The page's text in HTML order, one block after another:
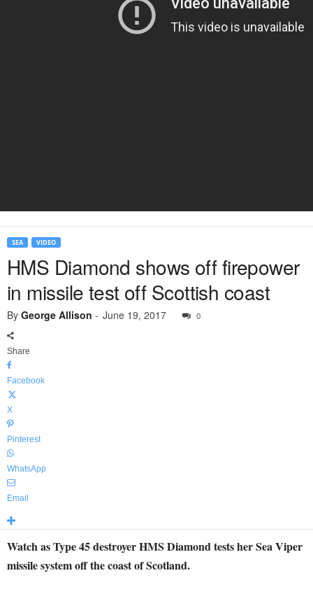
SEA VIDEO
HMS Diamond shows off firepower
in missile test off Scottish coast
By George Allison - June 19, 2017 0
Share
Facebook
X
Pinterest
WhatsApp
Email
Watch as Type 45 destroyer HMS Diamond tests her Sea Viper
missile system off the coast of Scotland.